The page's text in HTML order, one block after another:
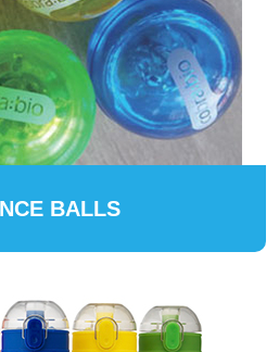
BALLS